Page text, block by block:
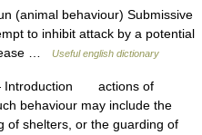
(animal behaviour) Submissive
to inhibit attack by a potential
…
Useful english dictionary
actions of
behaviour may include the
of shelters, or the guarding of